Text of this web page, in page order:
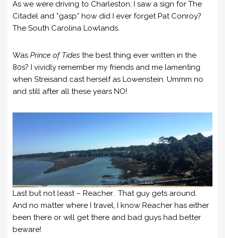
As we were driving to Charleston, I saw a sign for The
Citadel and *gasp* how did I ever forget Pat Conroy?
The South Carolina Lowlands.
Was Prince of Tides the best thing ever written in the
80s? I vividly remember my friends and me lamenting
when Streisand cast herself as Lowenstein. Ummm no
and still after all these years NO!
Last but not least – Reacher. That guy gets around.
And no matter where I travel, I know Reacher has either
been there or will get there and bad guys had better
beware!